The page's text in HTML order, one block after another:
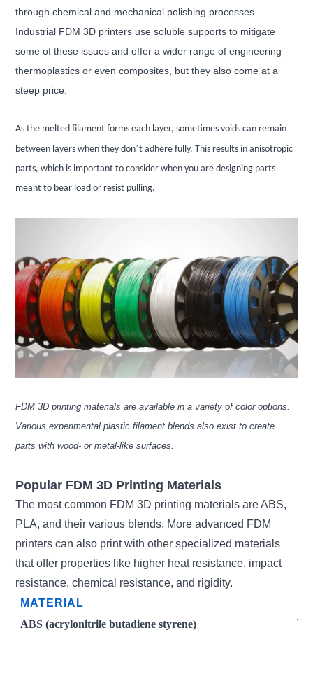
through chemical and mechanical polishing processes.
Industrial FDM 3D printers use soluble supports to mitigate
some of these issues and offer a wider range of engineering
thermoplastics or even composites, but they also come at a
steep price.
As the melted filament forms each layer, sometimes voids can remain
between layers when they don’t adhere fully. This results in anisotropic
parts, which is important to consider when you are designing parts
meant to bear load or resist pulling.
FDM 3D printing materials are available in a variety of color options.
Various experimental plastic filament blends also exist to create
parts with wood- or metal-like surfaces.
Popular FDM 3D Printing Materials
The most common FDM 3D printing materials are ABS,
PLA, and their various blends. More advanced FDM
printers can also print with other specialized materials
that offer properties like higher heat resistance, impact
resistance, chemical resistance, and rigidity.
MATERIAL
ABS (acrylonitrile butadiene styrene)